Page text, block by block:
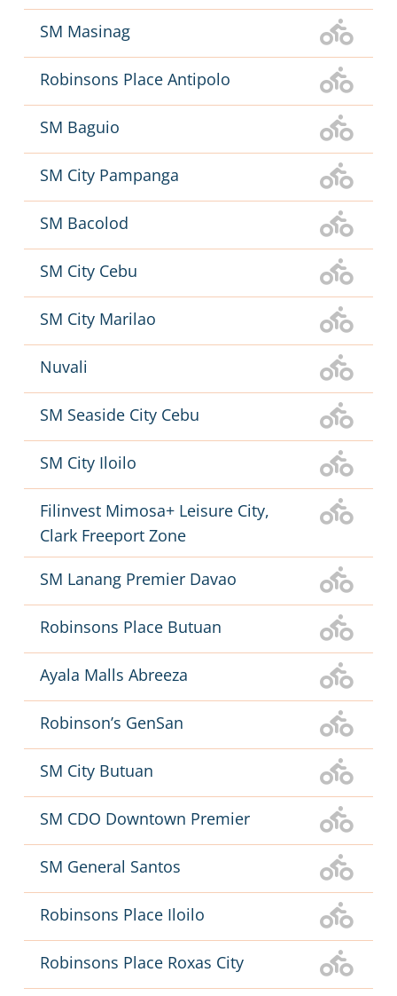
SM Masinag
Robinsons Place Antipolo
SM Baguio
SM City Pampanga
SM Bacolod
SM City Cebu
SM City Marilao
Nuvali
SM Seaside City Cebu
SM City Iloilo
Filinvest Mimosa+ Leisure City,
Clark Freeport Zone
SM Lanang Premier Davao
Robinsons Place Butuan
Ayala Malls Abreeza
Robinson’s GenSan
SM City Butuan
SM CDO Downtown Premier
SM General Santos
Robinsons Place Iloilo
Robinsons Place Roxas City